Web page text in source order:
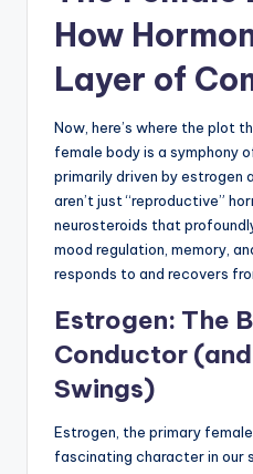
How
Layer of
Now, here’s where the plot
female body is a symphony
primarily driven by estrogen
aren’t just “reproductive”
neurosteroids that
mood regulation, memory,
responds to and recovers
Estrogen: The
Conductor
Swings)
Estrogen, the primary
fascinating character in our